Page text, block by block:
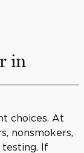
in
choices. At
nonsmokers,
If